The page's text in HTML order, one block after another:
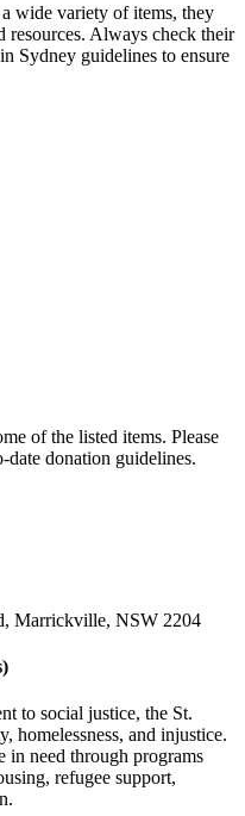
wide variety of items, they
resources. Always check their
Sydney guidelines to ensure
of the listed items. Please
date donation guidelines.
Marrickville, NSW 2204
to social justice, the St.
homelessness, and injustice.
in need through programs
refugee support,